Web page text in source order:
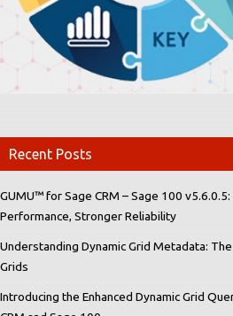
Recent Posts
GUMU™ for Sage CRM – Sage 100
Performance, Stronger Reliability
Understanding Dynamic Grid Metadata:
Grids
Introducing the Enhanced Dynamic Grid